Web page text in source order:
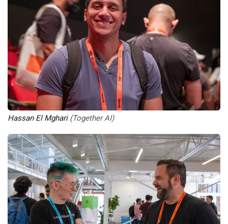
Hassan El Mghari (Together AI)